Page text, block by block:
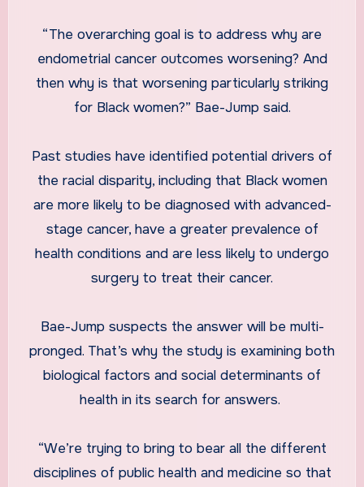
“The overarching goal is to address why are
endometrial cancer outcomes worsening? And
then why is that worsening particularly striking
for Black women?” Bae-Jump said.
Past studies have identified potential drivers of
the racial disparity, including that Black women
are more likely to be diagnosed with advanced-
stage cancer, have a greater prevalence of
health conditions and are less likely to undergo
surgery to treat their cancer.
Bae-Jump suspects the answer will be multi-
pronged. That’s why the study is examining both
biological factors and social determinants of
health in its search for answers.
“We’re trying to bring to bear all the different
disciplines of public health and medicine so that